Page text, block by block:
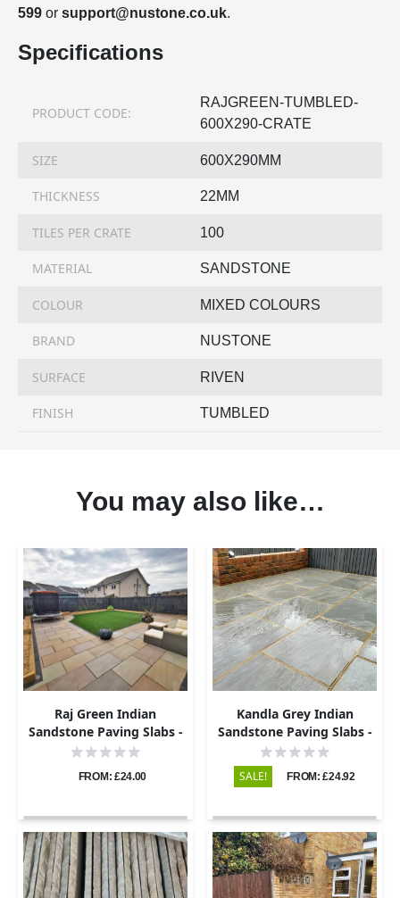
599 or support@nustone.co.uk.
Specifications
PRODUCT CODE:
RAJGREEN-TUMBLED-
600X290-CRATE
SIZE 600X290MM
THICKNESS 22MM
TILES PER CRATE 100
MATERIAL SANDSTONE
COLOUR MIXED COLOURS
BRAND NUSTONE
SURFACE RIVEN
FINISH TUMBLED
You may also like…
Raj Green Indian
Sandstone Paving Slabs -
Riven - 600x290 - 22mm
FROM: £24.00
Kandla Grey Indian
Sandstone Paving Slabs -
Riven - 600x290 - 22mm
SALE! FROM: £24.92